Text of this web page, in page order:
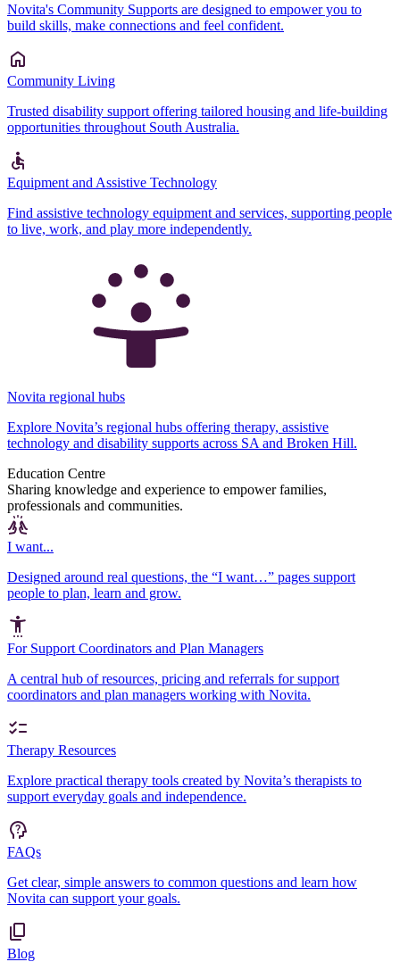
Novita's Community Supports are designed to empower you to
build skills, make connections and feel confident.
Community Living
Trusted disability support offering tailored housing and life-building
opportunities throughout South Australia.
Equipment and Assistive Technology
Find assistive technology equipment and services, supporting people
to live, work, and play more independently.
Novita regional hubs
Explore Novita’s regional hubs offering therapy, assistive
technology and disability supports across SA and Broken Hill.
Education Centre
Sharing knowledge and experience to empower families,
professionals and communities.
I want...
Designed around real questions, the “I want…” pages support
people to plan, learn and grow.
For Support Coordinators and Plan Managers
A central hub of resources, pricing and referrals for support
coordinators and plan managers working with Novita.
Therapy Resources
Explore practical therapy tools created by Novita’s therapists to
support everyday goals and independence.
FAQs
Get clear, simple answers to common questions and learn how
Novita can support your goals.
Blog